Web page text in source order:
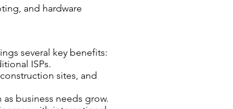
and hardware
several key benefits:
ISPs.
sites, and
business needs grow.